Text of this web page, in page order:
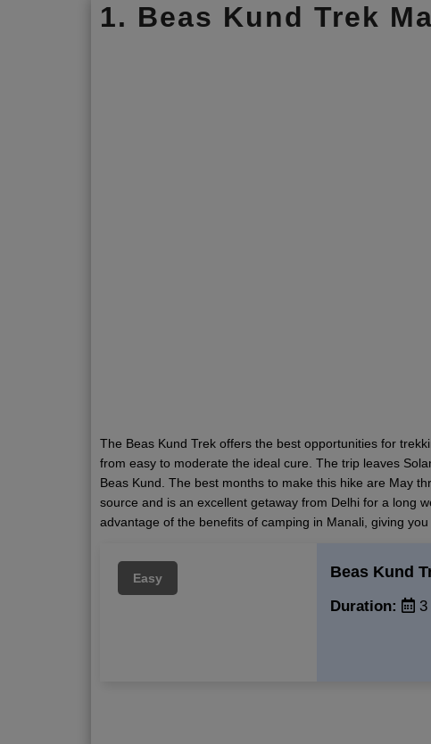
1. Beas Kund Trek
The Beas Kund Trek offers the best opportunities for
from easy to moderate the ideal cure. The trip leaves
Beas Kund. The best months to make this hike are May
source and is an excellent getaway from Delhi for a long
advantage of the benefits of camping in Manali, giving you
Easy Beas Kund
Duration: